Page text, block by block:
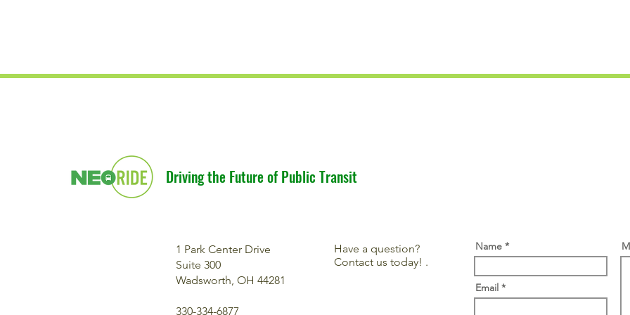
Driving the Future of Public Transit
1 Park Center Drive
Suite 300
Wadsworth, OH 44281
330-334-6877
Have a question?
Contact us today! .
Name
Email